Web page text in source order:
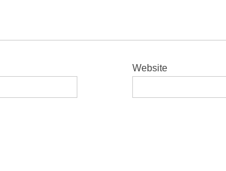
Website